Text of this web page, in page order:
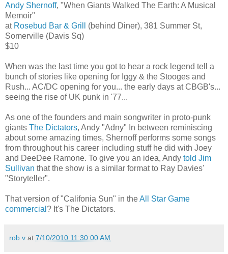
Andy Shernoff, "When Giants Walked The Earth: A Musical
Memoir"
at Rosebud Bar & Grill
(behind Diner), 381 Summer St,
Somerville (Davis Sq)
$10
When was the last time you got to hear a rock legend tell a
bunch of stories like opening for Iggy & the Stooges and
Rush... AC/DC opening for you... the early days at CBGB's...
seeing the rise of UK punk in '77...
As one of the founders and main songwriter in proto-punk
giants The Dictators, Andy "Adny" In between reminiscing
about some amazing times, Shernoff performs some songs
from throughout his career including stuff he did with Joey
and DeeDee Ramone. To give you an idea, Andy told Jim
Sullivan that the show is a similar format to Ray Davies'
"Storyteller".
That version of "Califonia Sun" in theAll Star Game
commercial ? It's The Dictators.
rob v at 7/10/2010 11:30:00 AM